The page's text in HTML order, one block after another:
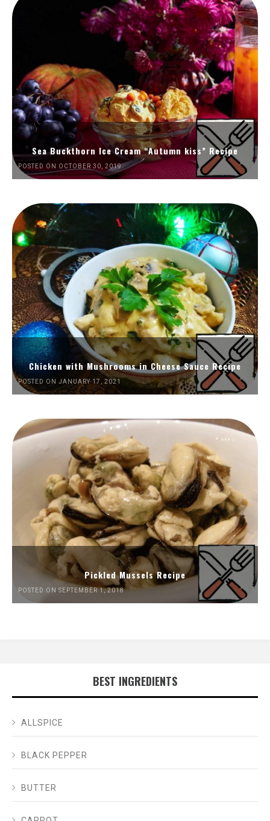
Sea Buckthorn Ice Cream “Autumn kiss” Recipe
POSTED ON OCTOBER 30, 2019
Chicken with Mushrooms in Cheese Sauce Recipe
POSTED ON JANUARY 17, 2021
Pickled Mussels Recipe
POSTED ON SEPTEMBER 1, 2018
BEST INGREDIENTS
ALLSPICE
BLACK PEPPER
BUTTER